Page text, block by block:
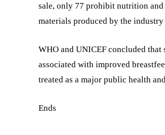
sale, only 77 prohibit nutrition
materials produced by the
WHO and UNICEF concluded
associated with improved
treated as a major public health
Ends